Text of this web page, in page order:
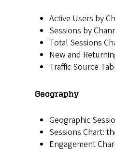
Active Users by
Sessions by
Total Sessions
New and
Traffic Source
Geography
Geographic
Sessions Chart:
Engagement